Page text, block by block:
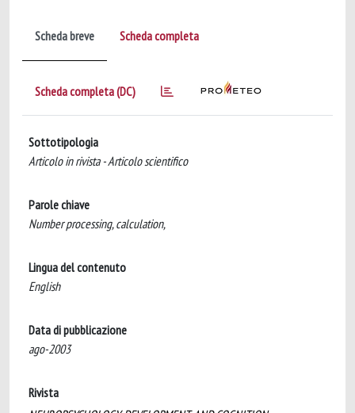
Scheda breve Scheda completa
Scheda completa (DC)
Sottotipologia
Articolo in rivista - Articolo scientifico
Parole chiave
Number processing, calculation,
Lingua del contenuto
English
Data di pubblicazione
ago-2003
Rivista